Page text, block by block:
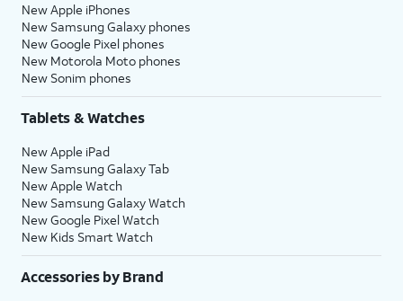
New Apple iPhones
New Samsung Galaxy phones
New Google Pixel phones
New Motorola Moto phones
New Sonim phones
Tablets & Watches
New Apple iPad
New Samsung Galaxy Tab
New Apple Watch
New Samsung Galaxy Watch
New Google Pixel Watch
New Kids Smart Watch
Accessories by Brand